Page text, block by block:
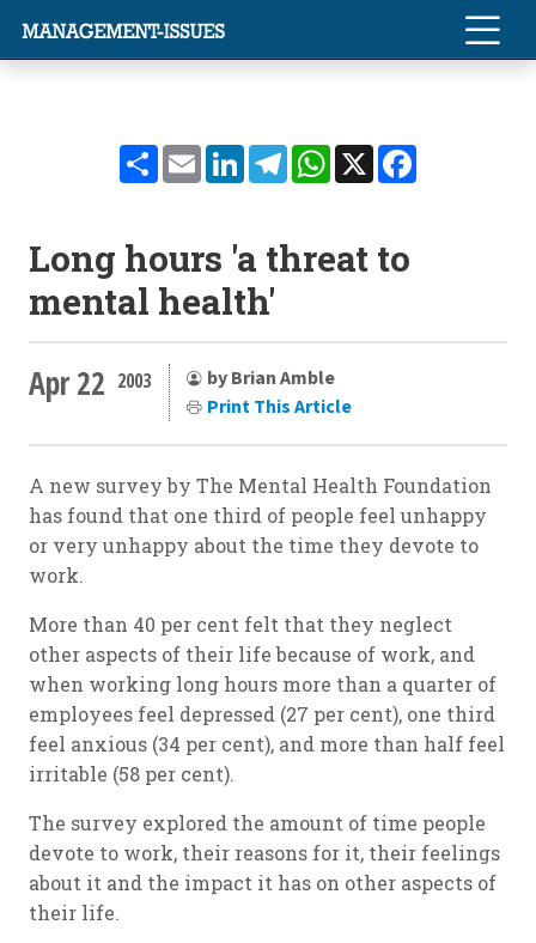
ShareEmailLinkedInTelegramWhatsApp
X
Long hours 'a threat to
mental health'
Apr 22 2003
by Brian Amble
Print This Article
A new survey by The Mental Health Foundation
has found that one third of people feel unhappy
or very unhappy about the time they devote to
work.
More than 40 per cent felt that they neglect
other aspects of their life because of work, and
when working long hours more than a quarter of
employees feel depressed (27 per cent), one third
feel anxious (34 per cent), and more than half feel
irritable (58 per cent).
The survey explored the amount of time people
devote to work, their reasons for it, their feelings
about it and the impact it has on other aspects of
their life.